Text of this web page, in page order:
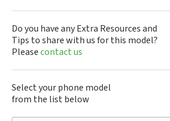
Do you have any Extra Resources and
Tips to share with us for this model?
Pleasecontact us
Select your phone model
from the list below